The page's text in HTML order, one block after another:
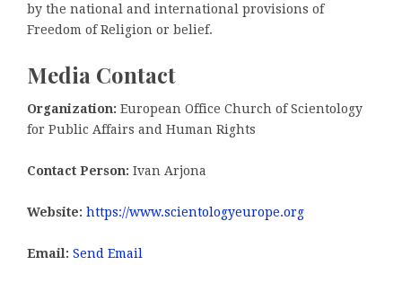
by the national and international provisions of
Freedom of Religion or belief.
Media Contact
Organization: European Office Church of Scientology
for Public Affairs and Human Rights
Contact Person: Ivan Arjona
Website: https://www.scientologyeurope.org
Email: Send Email